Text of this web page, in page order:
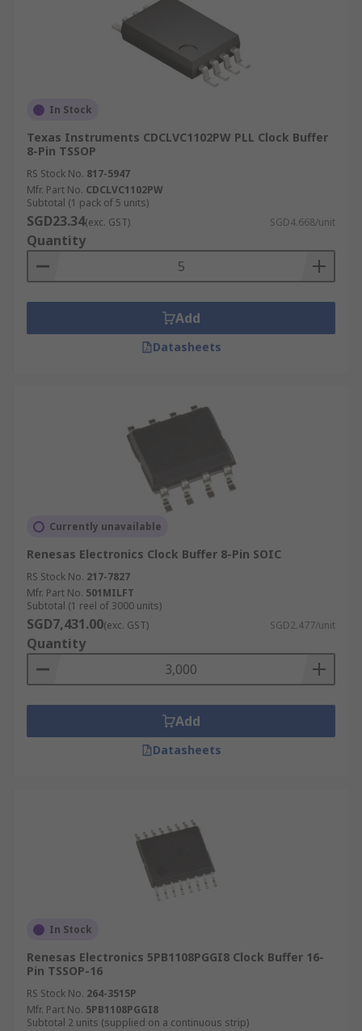
In Stock
Texas Instruments CDCLVC1102PW PLL Clock Buffer
8-Pin TSSOP
RS Stock No. 817-5947
Mfr. Part No. CDCLVC1102PW
Subtotal (1 pack of 5 units)
SGD23.34(exc. GST) SGD4.668/unit
Quantity
Add
Datasheets
Currently unavailable
Renesas Electronics Clock Buffer 8-Pin SOIC
RS Stock No. 217-7827
Mfr. Part No. 501MILFT
Subtotal (1 reel of 3000 units)
SGD7,431.00(exc. GST) SGD2.477/unit
Quantity
Add
Datasheets
In Stock
Renesas Electronics 5PB1108PGGI8 Clock Buffer 16-
Pin TSSOP-16
RS Stock No. 264-3515P
Mfr. Part No. 5PB1108PGGI8
Subtotal 2 units (supplied on a continuous strip)